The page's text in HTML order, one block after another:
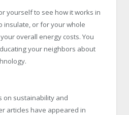
yourself to see how it works in
insulate, or for your whole
overall energy costs. You
your neighbors about
on sustainability and
articles have appeared in